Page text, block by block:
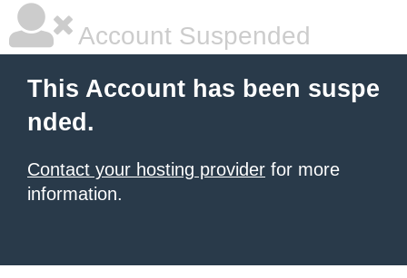
Account Suspended
This Account has been suspe
nded.
Contact your hosting provider for more
information.